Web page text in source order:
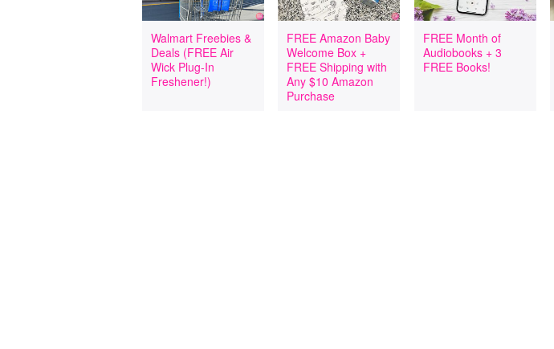
Walmart Freebies &
Deals (FREE Air
Wick Plug-In
Freshener!)
FREE Amazon Baby
Welcome Box +
FREE Shipping with
Any $10 Amazon
Purchase
FREE Month of
Audiobooks + 3
FREE Books!